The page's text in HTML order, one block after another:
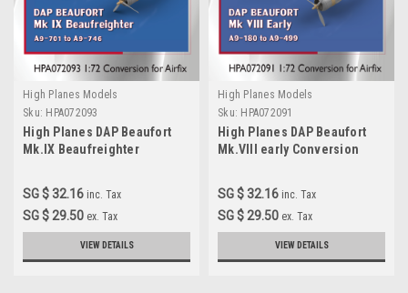
High Planes Models
Sku: HPA072093
High Planes DAP Beaufort
Mk.IX Beaufreighter
SG $ 32.16 inc. Tax
SG $ 29.50 ex. Tax
VIEW DETAILS
High Planes Models
Sku: HPA072091
High Planes DAP Beaufort
Mk.VIII early Conversion
(HPA072091)
SG $ 32.16 inc. Tax
SG $ 29.50 ex. Tax
VIEW DETAILS